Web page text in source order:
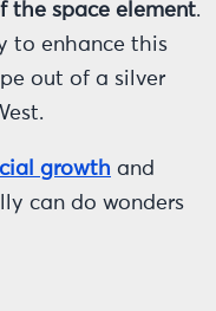
the space element.
to enhance this
out of a silver
growth and
can do wonders